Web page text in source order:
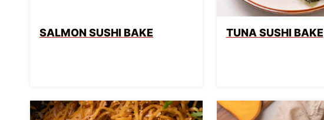
SALMON SUSHI BAKE TUNA SUSHI BAKE